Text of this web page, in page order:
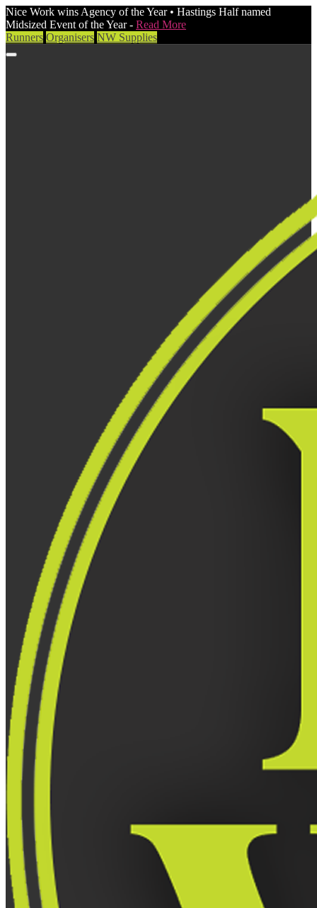
Nice Work wins Agency of the Year • Hastings Half named
Midsized Event of the Year - Read More
Runners Organisers NW Supplies